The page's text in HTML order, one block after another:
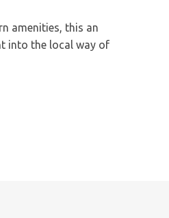
amenities, this an
into the local way of